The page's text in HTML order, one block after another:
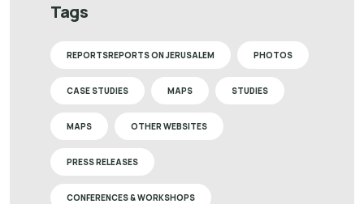
Tags
REPORTSREPORTS ON JERUSALEM PHOTOS
CASE STUDIES MAPS STUDIES
MAPS OTHER WEBSITES
PRESS RELEASES
CONFERENCES & WORKSHOPS